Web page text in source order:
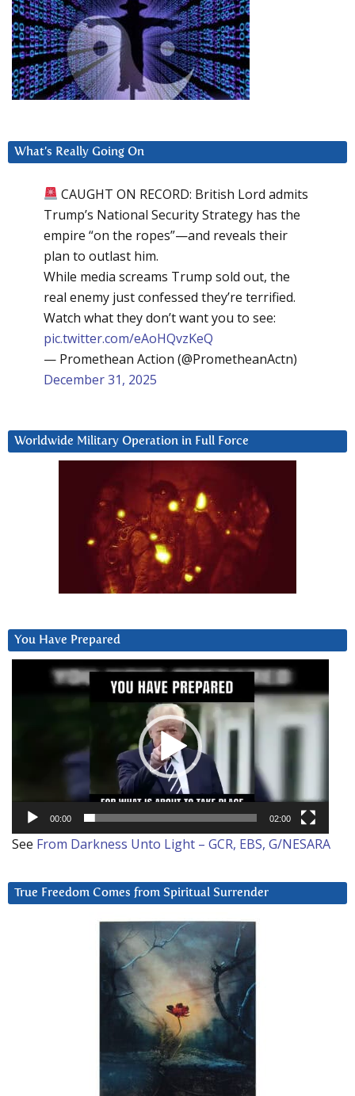
What’s Really Going On
CAUGHT ON RECORD: British Lord admits
Trump’s National Security Strategy has the
empire “on the ropes”—and reveals their
plan to outlast him.
While media screams Trump sold out, the
real enemy just confessed they’re terrified.
Watch what they don’t want you to see:
pic.twitter.com/eAoHQvzKeQ
— Promethean Action (@PrometheanActn)
December 31, 2025
Worldwide Military Operation in Full Force
You Have Prepared
00:00 02:00
See From Darkness Unto Light – GCR, EBS, G/NESARA
True Freedom Comes from Spiritual Surrender